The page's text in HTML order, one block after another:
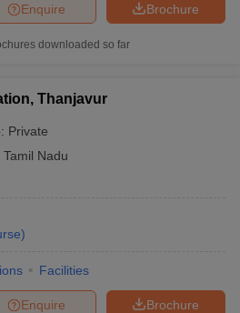
Brochure
Enquire
downloaded so far
Thanjavur
Private
Tamil Nadu
)
Facilities
Brochure
Enquire